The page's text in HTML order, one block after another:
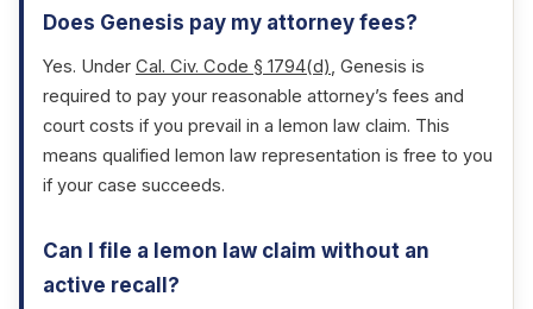
Does Genesis pay my attorney fees?
Yes. Under Cal. Civ. Code § 1794(d) , Genesis is
required to pay your reasonable attorney’s fees and
court costs if you prevail in a lemon law claim. This
means qualified lemon law representation is free to you
if your case succeeds.
Can I file a lemon law claim without an
active recall?